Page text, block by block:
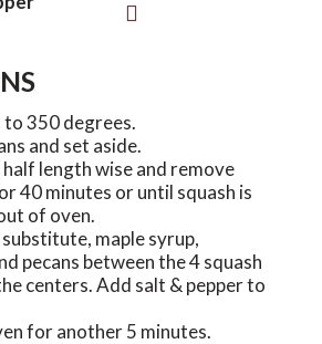
to 350 degrees.
and set aside.
half length wise and remove
40 minutes or until squash is
of oven.
maple syrup,
pecans between the 4 squash
centers. Add salt & pepper to
for another 5 minutes.